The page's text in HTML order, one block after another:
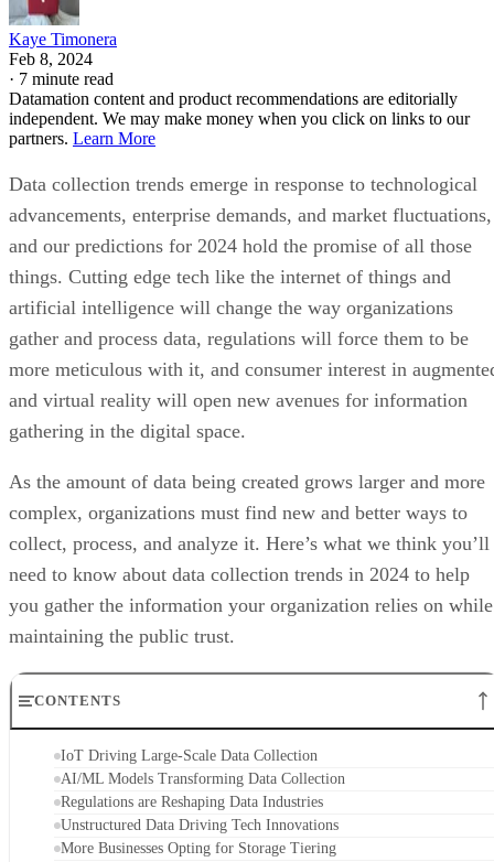
Kaye Timonera
Feb 8, 2024
· 7 minute read
Datamation content and product recommendations are editorially
independent. We may make money when you click on links to our
partners. Learn More
Data collection trends emerge in response to technological
advancements, enterprise demands, and market fluctuations,
and our predictions for 2024 hold the promise of all those
things. Cutting edge tech like the internet of things and
artificial intelligence will change the way organizations
gather and process data, regulations will force them to be
more meticulous with it, and consumer interest in
and virtual reality will open new avenues for information
gathering in the digital space.
As the amount of data being created grows larger and more
complex, organizations must find new and better ways to
collect, process, and analyze it. Here’s what we think you’ll
need to know about data collection trends in 2024 to help
you gather the information your organization relies on while
maintaining the public trust.
CONTENTS
IoT Driving Large-Scale Data Collection
AI/ML Models Transforming Data Collection
Regulations are Reshaping Data Industries
Unstructured Data Driving Tech Innovations
More Businesses Opting for Storage Tiering